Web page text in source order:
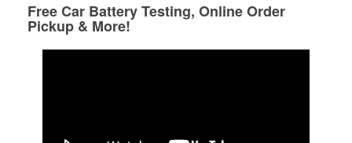
Free Car Battery Testing, Online Order
Pickup & More!